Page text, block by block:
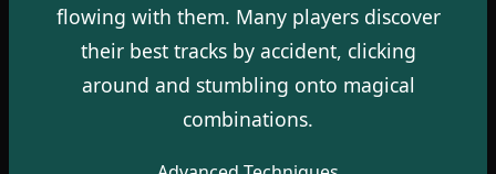
flowing with them. Many players discover
their best tracks by accident, clicking
around and stumbling onto magical
combinations.